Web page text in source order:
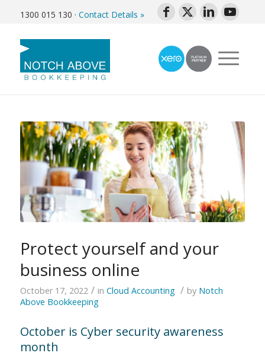
1300 015 130 · Contact Details »
Protect yourself and your
business online
October 17, 2022 / in Cloud Accounting / by Notch
Above Bookkeeping
October is Cyber security awareness
month